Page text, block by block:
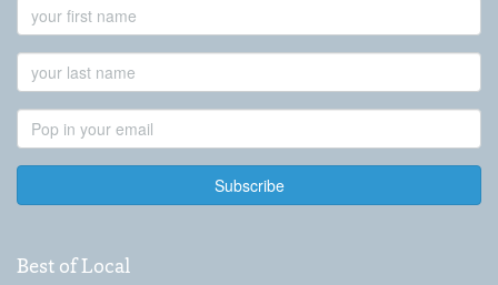
Name
Name
Address
Best of Local